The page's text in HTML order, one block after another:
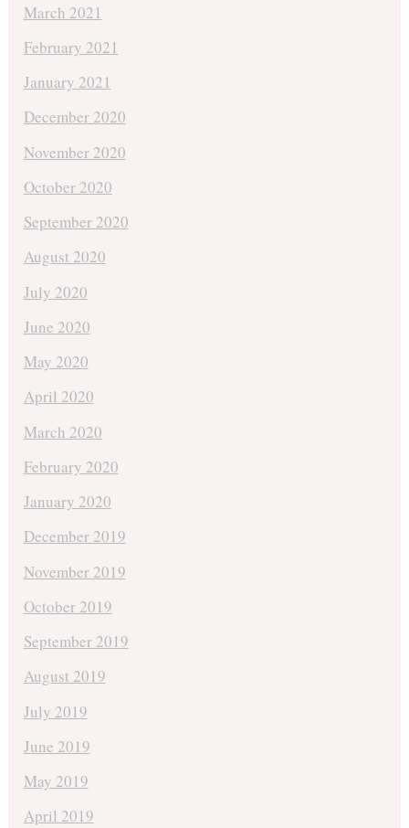
March 2021
February 2021
January 2021
December 2020
November 2020
October 2020
September 2020
August 2020
July 2020
June 2020
May 2020
April 2020
March 2020
February 2020
January 2020
December 2019
November 2019
October 2019
September 2019
August 2019
July 2019
June 2019
May 2019
April 2019